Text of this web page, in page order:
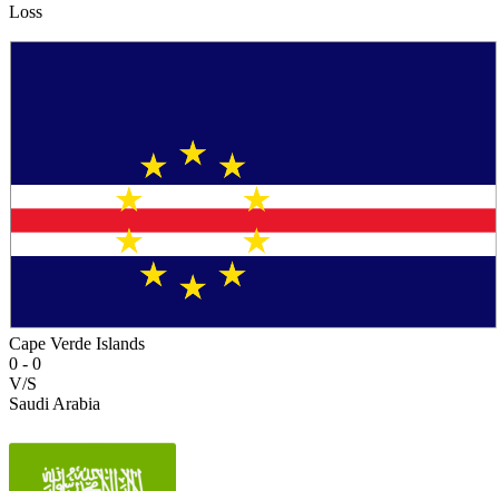
Loss
Cape Verde Islands
0 - 0
V/S
Saudi Arabia